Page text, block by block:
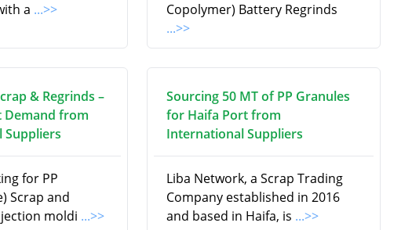
a ...>>
Copolymer) Battery Regrinds
...>>
& Regrinds –
Demand from
Suppliers
for PP
Scrap and
moldi ...>>
Sourcing 50 MT of PP Granules
for Haifa Port from
International Suppliers
Liba Network, a Scrap Trading
Company established in 2016
and based in Haifa, is ...>>